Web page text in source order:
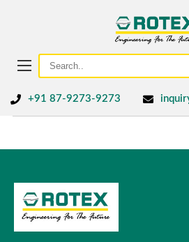
+91 87-9273-9273